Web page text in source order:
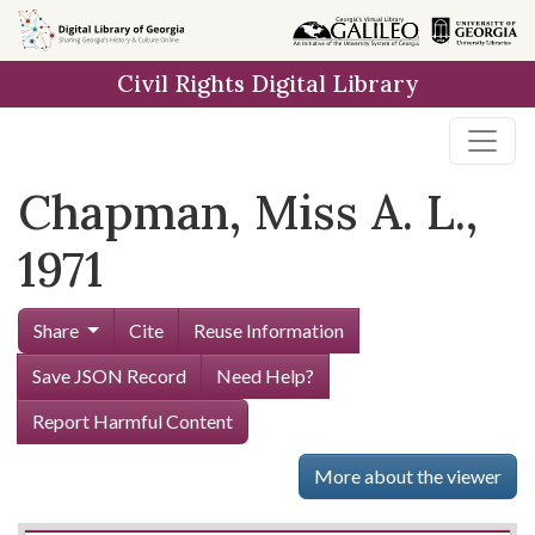
Skip to
main
Civil Rights Digital Library
Chapman, Miss A. L.,
1971
Share Cite
Reuse Information
Save JSON Record
Need Help?
Report Harmful Content
More about the viewer